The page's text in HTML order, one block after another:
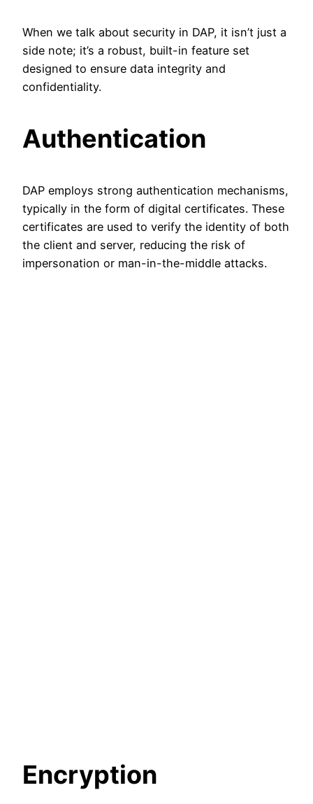
When we talk about security in DAP, it isn’t just a
side note; it’s a robust, built-in feature set
designed to ensure data integrity and
confidentiality.
Authentication
DAP employs strong authentication mechanisms,
typically in the form of digital certificates. These
certificates are used to verify the identity of both
the client and server, reducing the risk of
impersonation or man-in-the-middle attacks.
Encryption